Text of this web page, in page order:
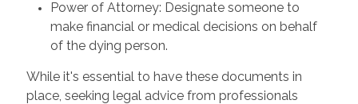
Power of Attorney: Designate someone to
make financial or medical decisions on behalf
of the dying person.
While it's essential to have these documents in
place, seeking legal advice from professionals